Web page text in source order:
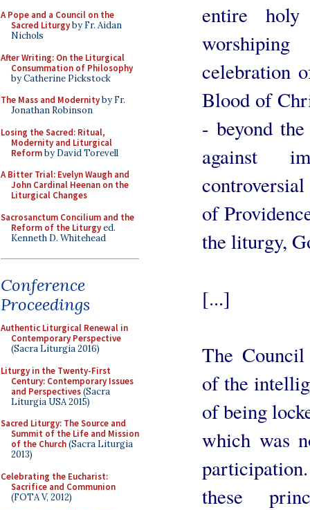
A Pope and a Council on the
Sacred Liturgyby Fr. Aidan
Nichols
After Writing: On the Liturgical
Consummation of Philosophy
by Catherine Pickstock
The Mass and Modernityby Fr.
Jonathan Robinson
Losing the Sacred: Ritual,
Modernity and Liturgical
Reformby David Torevell
A Bitter Trial: Evelyn Waugh and
John Cardinal Heenan on the
Liturgical Changes
Sacrosanctum Concilium and the
Reform of the Liturgyed.
Kenneth D. Whitehead
Conference
Proceedings
Authentic Liturgical Renewal in
Contemporary Perspective
(Sacra Liturgia 2016)
Liturgy in the Twenty-First
Century: Contemporary Issues
and Perspectives(Sacra
Liturgia USA 2015)
Sacred Liturgy: The Source and
Summit of the Life and Mission
of the Church(Sacra Liturgia
2013)
Celebrating the Eucharist:
Sacrifice and Communion
(FOTA V, 2012)
entire
celebration
Blood of
- beyond
against
of
the liturgy,
[...]
The
of the
of being
which was
these